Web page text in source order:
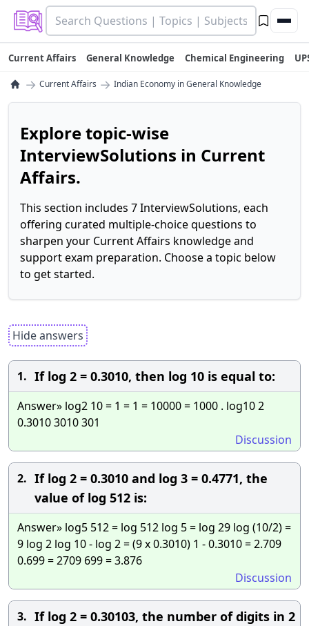
Current Affairs General Knowledge Chemical Engineering
→ Current Affairs → Indian Economy in General Knowledge
Explore topic-wise
InterviewSolutions in Current
Affairs.
This section includes 7 InterviewSolutions, each
offering curated multiple-choice questions to
sharpen your Current Affairs knowledge and
support exam preparation. Choose a topic below
to get started.
Hide answers
1. If log 2 = 0.3010, then log 10 is equal to:
Answer» log2 10 = 1 = 1 = 10000 = 1000 . log10 2
0.3010 3010 301
Discussion
2. If log 2 = 0.3010 and log 3 = 0.4771, the
value of log 512 is:
Answer» log5 512 = log 512 log 5 = log 29 log (10/2) =
9 log 2 log 10 - log 2 = (9 x 0.3010) 1 - 0.3010 = 2.709
0.699 = 2709 699 = 3.876
Discussion
3. If log 2 = 0.30103, the number of digits in 2